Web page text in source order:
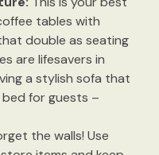
tables with
double as seating
are lifesavers in
a stylish sofa that
for guests –
the walls! Use